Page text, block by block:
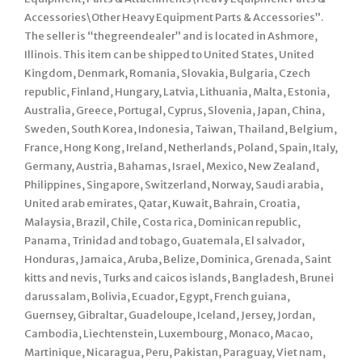
Accessories\Other Heavy Equipment Parts & Accessories”.
The seller is “thegreendealer” and is located in Ashmore,
Illinois. This item can be shipped to United States, United
Kingdom, Denmark, Romania, Slovakia, Bulgaria, Czech
republic, Finland, Hungary, Latvia, Lithuania, Malta, Estonia,
Australia, Greece, Portugal, Cyprus, Slovenia, Japan, China,
Sweden, South Korea, Indonesia, Taiwan, Thailand, Belgium,
France, Hong Kong, Ireland, Netherlands, Poland, Spain, Italy,
Germany, Austria, Bahamas, Israel, Mexico, New Zealand,
Philippines, Singapore, Switzerland, Norway, Saudi arabia,
United arab emirates, Qatar, Kuwait, Bahrain, Croatia,
Malaysia, Brazil, Chile, Costa rica, Dominican republic,
Panama, Trinidad and tobago, Guatemala, El salvador,
Honduras, Jamaica, Aruba, Belize, Dominica, Grenada, Saint
kitts and nevis, Turks and caicos islands, Bangladesh, Brunei
darussalam, Bolivia, Ecuador, Egypt, French guiana,
Guernsey, Gibraltar, Guadeloupe, Iceland, Jersey, Jordan,
Cambodia, Liechtenstein, Luxembourg, Monaco, Macao,
Martinique, Nicaragua, Peru, Pakistan, Paraguay, Viet nam,